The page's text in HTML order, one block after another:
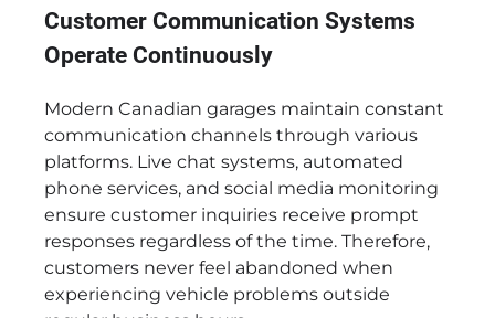
Customer Communication Systems
Operate Continuously
Modern Canadian garages maintain constant
communication channels through various
platforms. Live chat systems, automated
phone services, and social media monitoring
ensure customer inquiries receive prompt
responses regardless of the time. Therefore,
customers never feel abandoned when
experiencing vehicle problems outside